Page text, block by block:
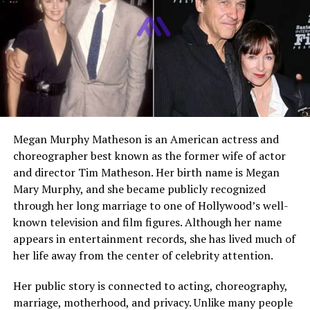
spotlight, Liam has taken a quieter approach to fame.
He has explored both acting and music, showing clear
artistic talent, but he has never relied on his father’s
reputation to define his identity. Instead, he has worked
steadily in smaller roles and creative projects, focusing
on the craft rather than public attention.
Early Life & Family Background
Liam Springthorpe was born in 1985 into a family
already well known in the entertainment industry. His
father, Rick Springfield, was a global music star and
television actor, especially famous for his hit songs and
his role on General Hospital.
was exposed to music, acting, and creative work from a
very young age. Despite this, his parents made efforts to
Megan Murphy Matheson is an American actress and
choreographer best known as the former wife of actor
and director Tim Matheson. Her birth name is Megan
Mary Murphy, and she became publicly recognized
through her long marriage to one of Hollywood’s well-
known television and film figures. Although her name
appears in entertainment records, she has lived much of
her life away from the center of celebrity attention.
Her public story is connected to acting, choreography,
marriage, motherhood, and privacy. Unlike many people